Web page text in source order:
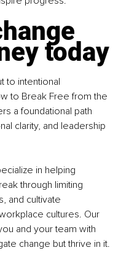
today
to intentional
to Break Free from the
a foundational path
clarity, and leadership
in helping
through limiting
and cultivate
cultures. Our
and your team with
change but thrive in it.